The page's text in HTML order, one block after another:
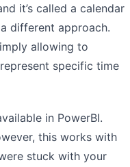
it’s called a calendar
different approach.
allowing to
specific time
in PowerBI.
this works with
stuck with your